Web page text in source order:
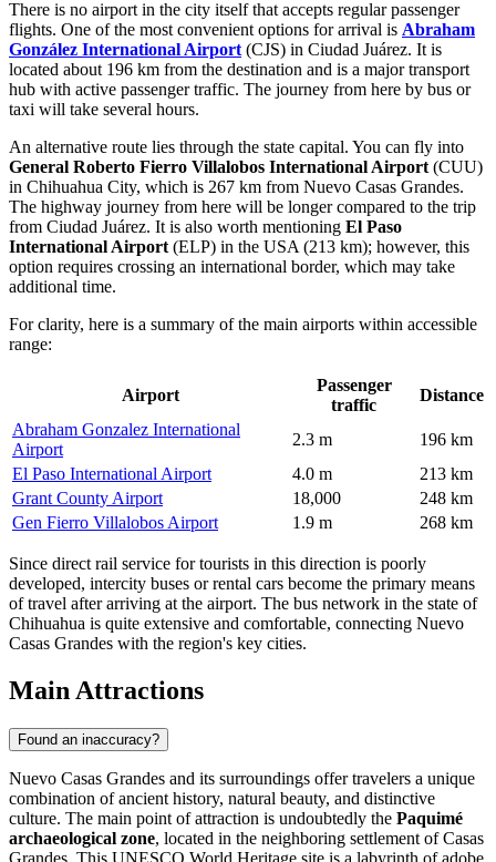
There is no airport in the city itself that accepts regular passenger
flights. One of the most convenient options for arrival is Abraham
González International Airport (CJS) in Ciudad Juárez. It is
located about 196 km from the destination and is a major transport
hub with active passenger traffic. The journey from here by bus or
taxi will take several hours.
An alternative route lies through the state capital. You can fly into
General Roberto Fierro Villalobos International Airport (CUU)
in Chihuahua City, which is 267 km from Nuevo Casas Grandes.
The highway journey from here will be longer compared to the trip
from Ciudad Juárez. It is also worth mentioning El Paso
International Airport (ELP) in the USA (213 km); however, this
option requires crossing an international border, which may take
additional time.
For clarity, here is a summary of the main airports within accessible
range:
Airport
Passenger
traffic
Distance
Abraham Gonzalez International
Airport
2.3 m
196 km
El Paso International Airport
4.0 m
213 km
Grant County Airport
18,000
248 km
Gen Fierro Villalobos Airport
1.9 m 268 km
Since direct rail service for tourists in this direction is poorly
developed, intercity buses or rental cars become the primary means
of travel after arriving at the airport. The bus network in the state of
Chihuahua is quite extensive and comfortable, connecting Nuevo
Casas Grandes with the region's key cities.
Main Attractions
Found an inaccuracy?
Nuevo Casas Grandes and its surroundings offer travelers a unique
combination of ancient history, natural beauty, and distinctive
culture. The main point of attraction is undoubtedly the Paquimé
archaeological zone, located in the neighboring settlement of Casas
Grandes. This UNESCO World Heritage site is a labyrinth of adobe